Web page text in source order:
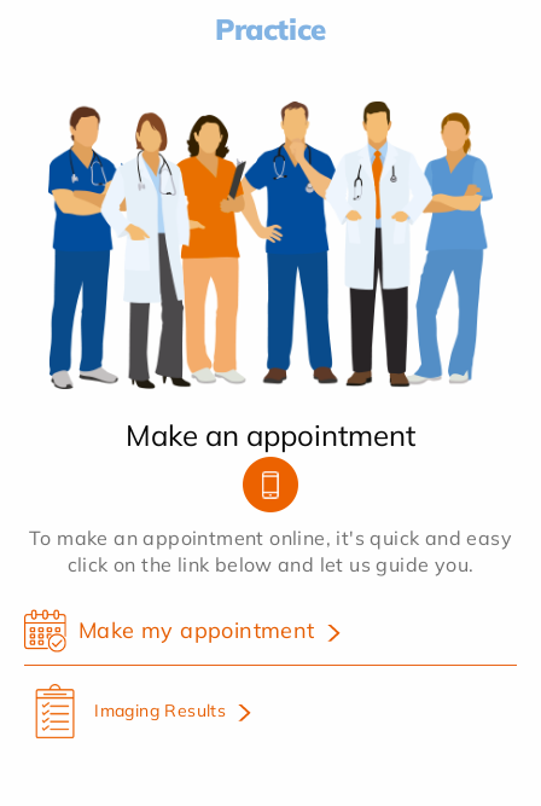
Practice
Make an appointment
To make an appointment online, it's quick and easy
click on the link below and let us guide you.
Make my appointment
Imaging Results